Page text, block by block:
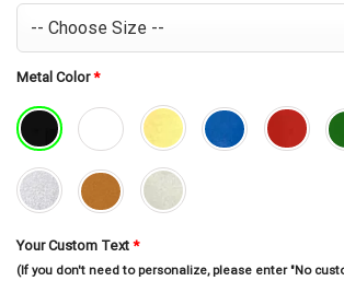
Metal Color*
Your Custom Text *
(If you don't need to personalize, please enter "No